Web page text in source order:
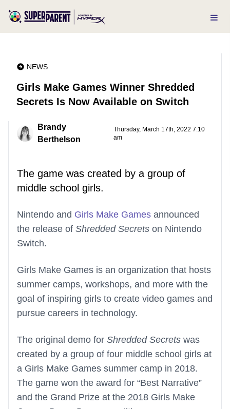
NEWS
Girls Make Games Winner Shredded
Secrets Is Now Available on Switch
Brandy
Berthelson
Thursday, March 17th, 2022 7:10
am
The game was created by a group of
middle school girls.
Nintendo and Girls Make Games announced
the release of Shredded Secrets on Nintendo
Switch.
Girls Make Games is an organization that hosts
summer camps, workshops, and more with the
goal of inspiring girls to create video games and
pursue careers in technology.
The original demo for Shredded Secrets was
created by a group of four middle school girls at
a Girls Make Games summer camp in 2018.
The game won the award for “Best Narrative”
and the Grand Prize at the 2018 Girls Make